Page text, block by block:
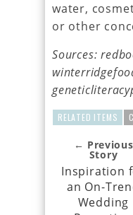
water,
or other
Sources:
RELATED ITEMS
← Previous
Story
Inspiration
an On-
Wedding